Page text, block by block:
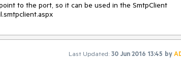
to the port, so it can be used in the SmtpClient
Last Updated: 30 Jun 2016 13:45 by